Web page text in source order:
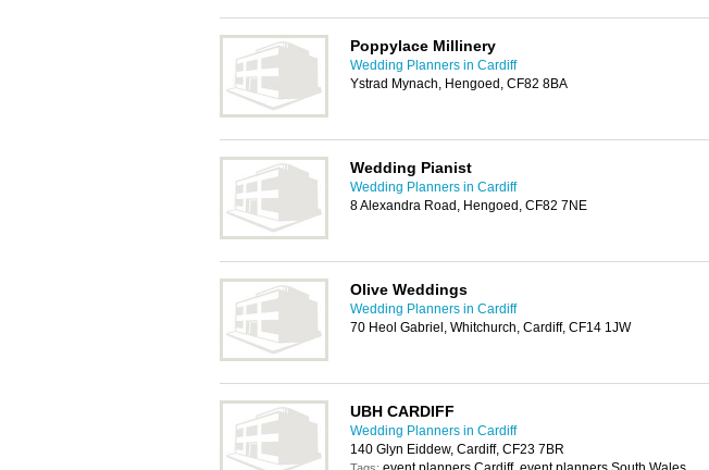
Poppylace Millinery
Wedding Planners in Cardiff
Ystrad Mynach, Hengoed, CF82 8BA
Wedding Pianist
Wedding Planners in Cardiff
8 Alexandra Road, Hengoed, CF82 7NE
Olive Weddings
Wedding Planners in Cardiff
70 Heol Gabriel, Whitchurch, Cardiff, CF14 1JW
UBH CARDIFF
Wedding Planners in Cardiff
140 Glyn Eiddew, Cardiff, CF23 7BR